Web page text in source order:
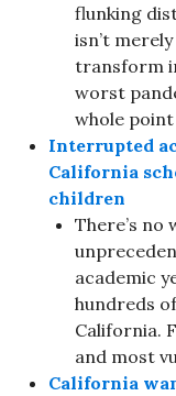
flunking
isn’t
transform
worst
whole
Interrupted
California
children
There’s no
academic
hundreds
California.
and most
California